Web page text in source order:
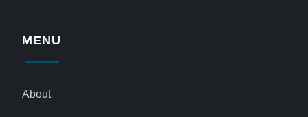
MENU
About